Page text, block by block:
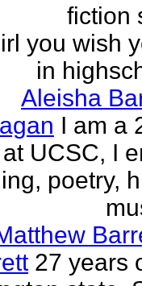
fiction
you wish
in
Aleisha
I am a
UCSC, I
poetry,
27 years